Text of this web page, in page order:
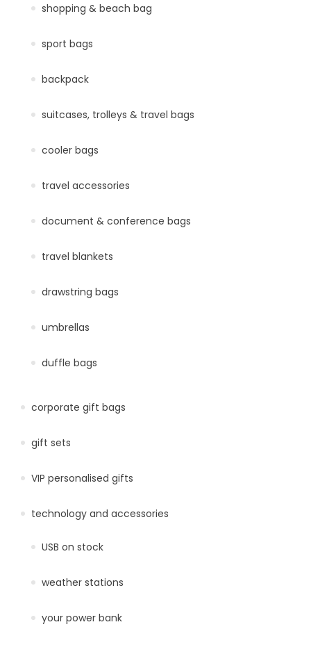
shopping & beach bag
sport bags
backpack
suitcases, trolleys & travel bags
cooler bags
travel accessories
document & conference bags
travel blankets
drawstring bags
umbrellas
duffle bags
corporate gift bags
gift sets
VIP personalised gifts
technology and accessories
USB on stock
weather stations
your power bank